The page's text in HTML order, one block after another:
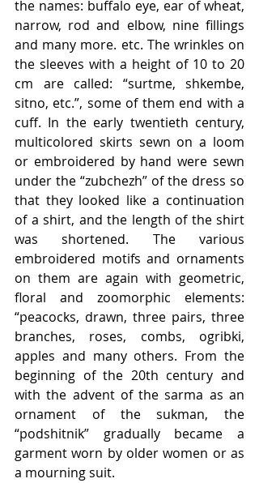
the names: buffalo eye, ear of wheat,
narrow, rod and elbow, nine fillings
and many more. etc. The wrinkles on
the sleeves with a height of 10 to 20
cm are called: “surtme, shkembe,
sitno, etc.”, some of them end with a
cuff. In the early twentieth century,
multicolored skirts sewn on a loom
or embroidered by hand were sewn
under the “zubchezh” of the dress so
that they looked like a continuation
of a shirt, and the length of the shirt
was shortened. The various
embroidered motifs and ornaments
on them are again with geometric,
floral and zoomorphic elements:
“peacocks, drawn, three pairs, three
branches, roses, combs, ogribki,
apples and many others. From the
beginning of the 20th century and
with the advent of the sarma as an
ornament of the sukman, the
“podshitnik” gradually became a
garment worn by older women or as
a mourning suit.